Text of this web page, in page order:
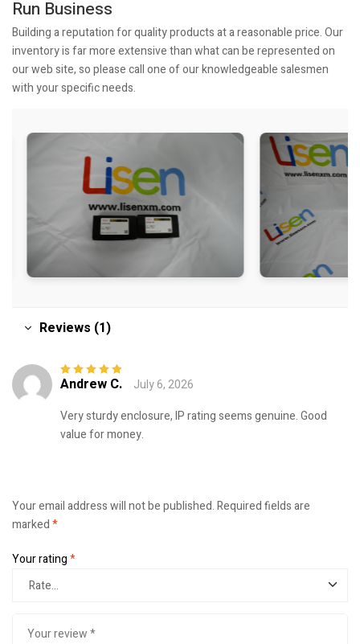
Run Business
Building a reputation for quality products at a reasonable price. Our
inventory is far more extensive than what can be represented on
our web site, so please call one of our knowledgeable salesmen
with your specific needs.
Reviews (1)
Rated 5out of
Andrew C.
July 6, 2026
Very sturdy enclosure, IP rating seems genuine. Good
value for money.
Your email address will not be published.Required fields are
marked*
Your rating*